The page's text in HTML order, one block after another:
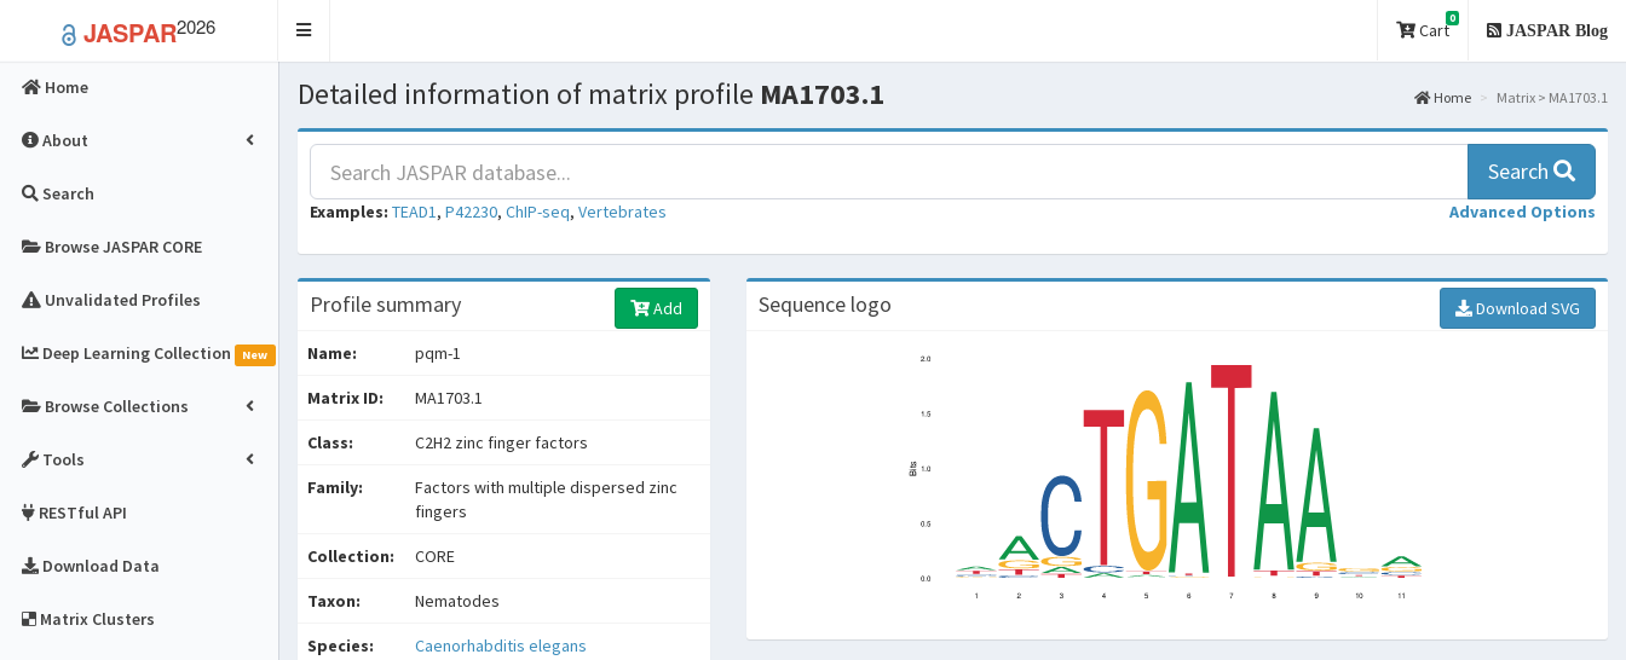
JASPAR2026
Toggle
Cart
0
JASPAR Blog
Home
About
Search
Browse JASPAR CORE
Unvalidated Profiles
Deep Learning Collection New
Browse Collections
Tools
RESTful API
Download Data
Matrix Clusters
Detailed information of matrix profile MA1703.1 Home Matrix > MA1703.1
Search
Examples: TEAD1, P42230, ChIP-seq, Vertebrates Advanced Options
Profile summary Add
Name: pqm-1
Matrix ID: MA1703.1
Class: C2H2 zinc finger factors
Family:
Factors with multiple dispersed zinc
fingers
Collection: CORE
Taxon: Nematodes
Species: Caenorhabditis elegans
Sequence logo Download SVG